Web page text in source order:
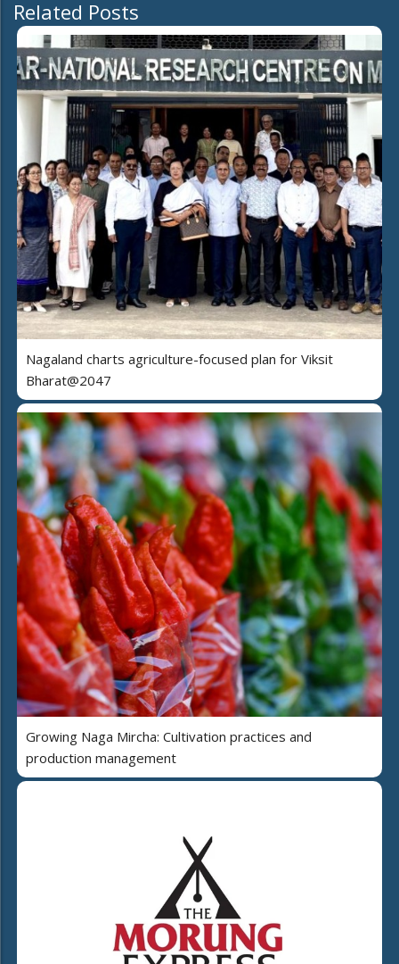
Related Posts
Nagaland charts agriculture-focused plan for Viksit
Bharat@2047
Growing Naga Mircha: Cultivation practices and
production management